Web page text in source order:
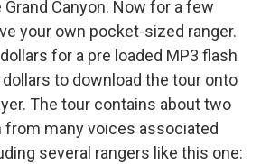
Canyon. Now for a few
your own pocket-sized ranger.
for a pre loaded MP3 flash
to download the tour onto
The tour contains about two
from many voices associated
several rangers like this one: